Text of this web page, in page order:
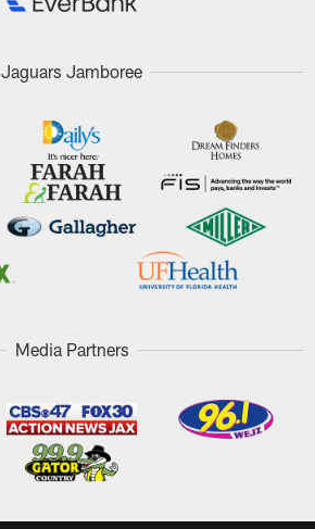
Jaguars Jamboree
Media Partners